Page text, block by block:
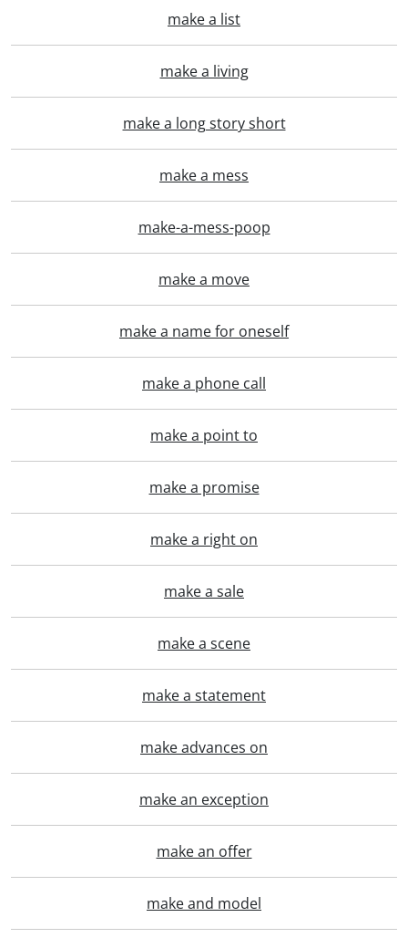
make a list
make a living
make a long story short
make a mess
make-a-mess-poop
make a move
make a name for oneself
make a phone call
make a point to
make a promise
make a right on
make a sale
make a scene
make a statement
make advances on
make an exception
make an offer
make and model